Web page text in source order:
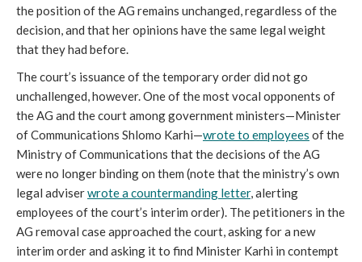
the position of the AG remains unchanged, regardless of the
decision, and that her opinions have the same legal weight
that they had before.
The court’s issuance of the temporary order did not go
unchallenged, however. One of the most vocal opponents of
the AG and the court among government ministers—Minister
of Communications Shlomo Karhi—wrote to employees of the
Ministry of Communications that the decisions of the AG
were no longer binding on them (note that the ministry’s own
legal adviserwrote a countermanding letter, alerting
employees of the court’s interim order). The petitioners in the
AG removal case approached the court, asking for a new
interim order and asking it to find Minister Karhi in contempt